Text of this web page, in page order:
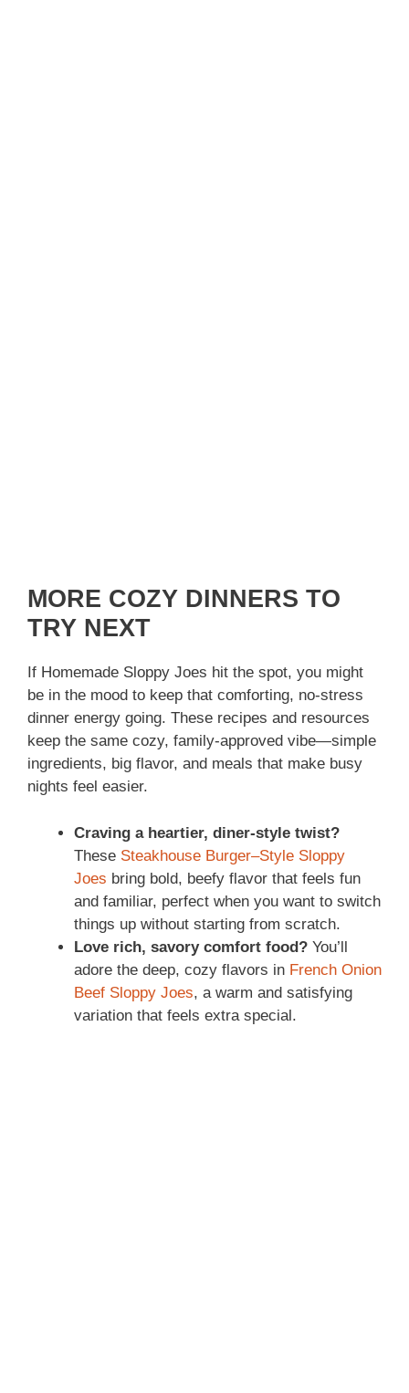
MORE COZY DINNERS TO
TRY NEXT
If Homemade Sloppy Joes hit the spot, you might
be in the mood to keep that comforting, no-stress
dinner energy going. These recipes and resources
keep the same cozy, family-approved vibe—simple
ingredients, big flavor, and meals that make busy
nights feel easier.
Craving a heartier, diner-style twist?
These Steakhouse Burger–Style Sloppy
Joes bring bold, beefy flavor that feels fun
and familiar, perfect when you want to switch
things up without starting from scratch.
Love rich, savory comfort food? You’ll
adore the deep, cozy flavors in French Onion
Beef Sloppy Joes, a warm and satisfying
variation that feels extra special.